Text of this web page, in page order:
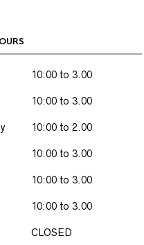
10:00 to 3.00
10:00 to 3.00
10:00 to 2.00
10:00 to 3.00
10:00 to 3.00
10:00 to 3.00
CLOSED